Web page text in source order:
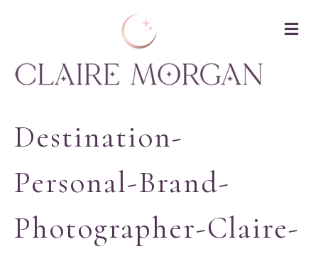
Destination-
Personal-Brand-
Photographer-Claire-